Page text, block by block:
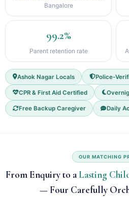
Bangalore
99.2%
Parent retention rate
Ashok Nagar Locals Police-
CPR & First Aid Certified
Free Backup Caregiver Daily
OUR MATCHING
From Enquiry to a Lasting
— Four Carefully